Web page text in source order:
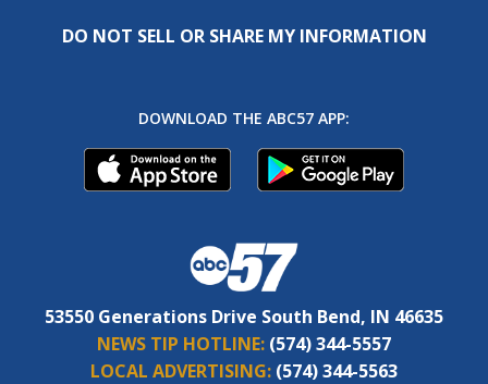
DO NOT SELL OR SHARE MY INFORMATION
DOWNLOAD THE ABC57 APP:
53550 Generations Drive South Bend, IN 46635
NEWS TIP HOTLINE: (574) 344-5557
LOCAL ADVERTISING: (574) 344-5563